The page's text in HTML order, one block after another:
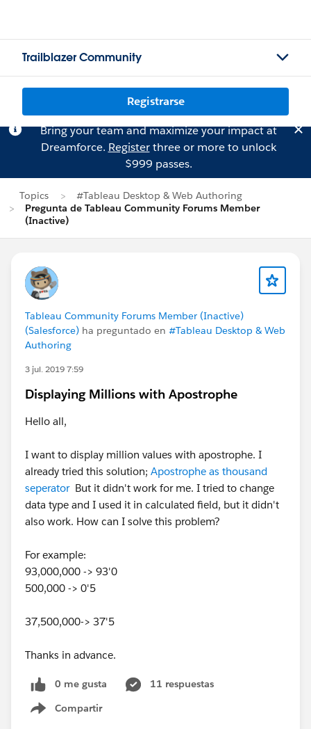
Trailblazer Community
Registrarse
Bring your team and maximize your impact at
Dreamforce. Registerthree or more to unlock
$999 passes.
Topics
#Tableau Desktop & Web Authoring
Pregunta de Tableau Community Forums Member
(Inactive)
Tableau Community Forums Member (Inactive)
(Salesforce) ha preguntado en #Tableau Desktop & Web
Authoring
3 jul. 2019 7:59
Displaying Millions with Apostrophe
Hello all,
I want to display million values with apostrophe. I
already tried this solution; Apostrophe as thousand
seperatorBut it didn't work for me. I tried to change
data type and I used it in calculated field, but it didn't
also work. How can I solve this problem?
For example:
93,000,000 -> 93'0
500,000 -> 0'5
37,500,000-> 37'5
Thanks in advance.
0 me gusta
11 respuestas
Compartir
Show menu